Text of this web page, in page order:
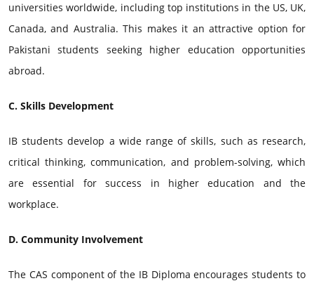
universities worldwide, including top institutions in the US, UK,
Canada, and Australia. This makes it an attractive option for
Pakistani students seeking higher education opportunities
abroad.
C. Skills Development
IB students develop a wide range of skills, such as research,
critical thinking, communication, and problem-solving, which
are essential for success in higher education and the
workplace.
D. Community Involvement
The CAS component of the IB Diploma encourages students to